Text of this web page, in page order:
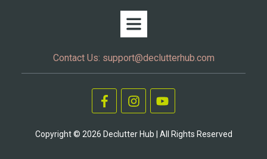
Contact Us: support@declutterhub.com
Copyright © 2026 Declutter Hub | All Rights Reserved